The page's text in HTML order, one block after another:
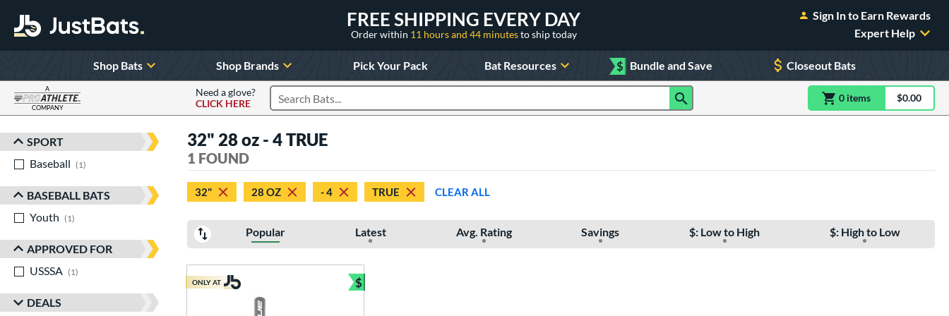
FREE SHIPPING EVERY DAY
Order within 11 hours and 44 minutesto ship today
Sign In to Earn Rewards
Expert Help
Shop Bats Shop Brands Pick Your Pack Bat Resources $ Bundle and Save Closeout Bats
A
COMPANY
Need a glove?
CLICK HERE
Search Products 0 itemsitem(s) in$0.00
Sort Results
SPORT
Baseball
1
BASEBALL BATS
Youth
1
APPROVED FOR
USSSA
1
DEALS
32" 28 oz - 4 TRUE
1 FOUND
32" 28 OZ - 4 TRUE CLEAR ALL
Popular Latest Avg. Rating Savings $: Low to High $: High to Low
ONLY AT $
Bundle and Save